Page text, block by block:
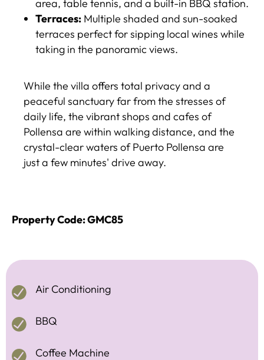
area, table tennis, and a built-in BBQ station.
Terraces: Multiple shaded and sun-soaked
terraces perfect for sipping local wines while
taking in the panoramic views.
While the villa offers total privacy and a
peaceful sanctuary far from the stresses of
daily life, the vibrant shops and cafes of
Pollensa are within walking distance, and the
crystal-clear waters of Puerto Pollensa are
just a few minutes' drive away.
Property Code: GMC85
Air Conditioning
BBQ
Coffee Machine